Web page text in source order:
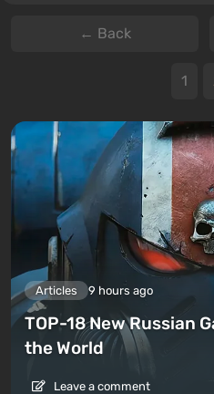
← Back
1
Articles 9 hours ago
TOP-18 New Russian
the World
Leave a comment